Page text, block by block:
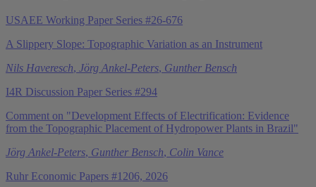
USAEE Working Paper Series #26-676
A Slippery Slope: Topographic Variation as an Instrument
Nils Haveresch, Jörg Ankel-Peters, Gunther Bensch
I4R Discussion Paper Series #294
Comment on "Development Effects of Electrification: Evidence
from the Topographic Placement of Hydropower Plants in Brazil"
Jörg Ankel-Peters, Gunther Bensch, Colin Vance
Ruhr Economic Papers #1206, 2026